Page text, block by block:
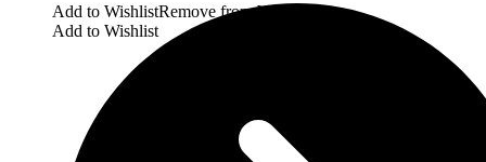
Add to WishlistRemove from Wishlist
Add to Wishlist